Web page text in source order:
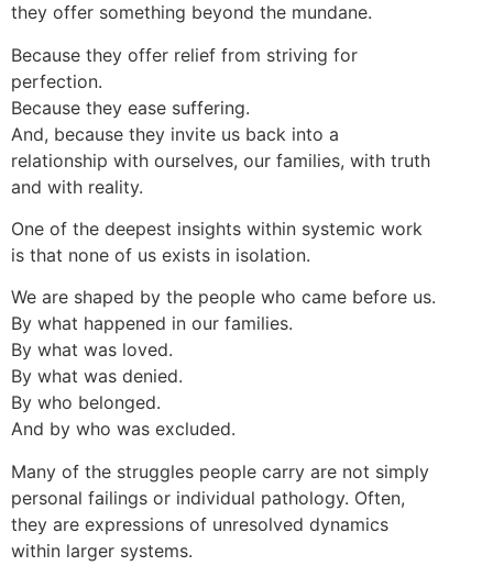
they offer something beyond the mundane.
Because they offer relief from striving for
perfection.
Because they ease suffering.
And, because they invite us back into a
relationship with ourselves, our families, with truth
and with reality.
One of the deepest insights within systemic work
is that none of us exists in isolation.
We are shaped by the people who came before us.
By what happened in our families.
By what was loved.
By what was denied.
By who belonged.
And by who was excluded.
Many of the struggles people carry are not simply
personal failings or individual pathology. Often,
they are expressions of unresolved dynamics
within larger systems.